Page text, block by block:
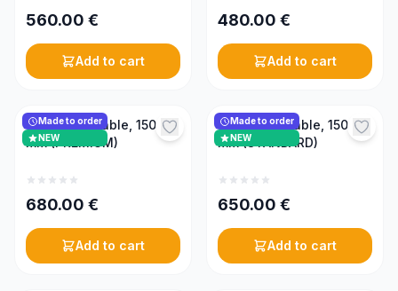
560.00 €
Add to cart
480.00 €
Add to cart
Made to order
NEW
Uncapping table, 1500
mm (PREMIUM)
680.00 €
Add to cart
Made to order
NEW
Uncapping table, 1500
mm (STANDARD)
650.00 €
Add to cart